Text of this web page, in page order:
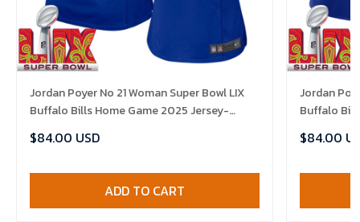
Jordan Poyer No 21 Woman Super Bowl LIX
Buffalo Bills Home Game 2025 Jersey-
$84.00 USD
ADD TO CART
Jordan
Buffalo
$84.00